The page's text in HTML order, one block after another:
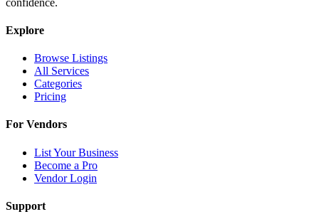
Explore
Browse Listings
All Services
Categories
Pricing
For Vendors
List Your Business
Become a Pro
Vendor Login
Support